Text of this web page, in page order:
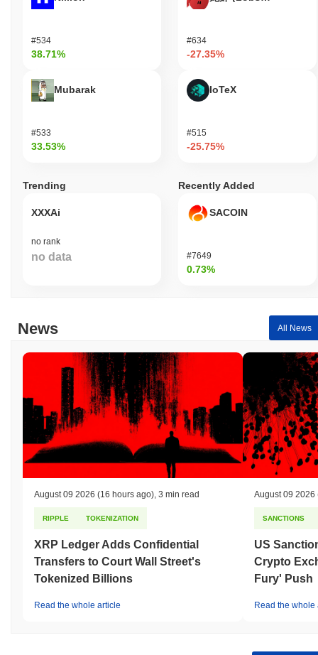
#534
38.71%
Mubarak
#533
33.53%
#634
-27.35%
IoTeX
#515
-25.75%
Trending
XXXAi
no rank
no data
Recently Added
SACOIN
#7649
0.73%
News All News
August 09 2026 (16 hours ago), 3 min read
RIPPLE TOKENIZATION
XRP Ledger Adds Confidential
Transfers to Court Wall Street's
Tokenized Billions
Read the whole article
August 09 2026
SANCTIONS
US
Crypto
Fury' Push
Read the whole